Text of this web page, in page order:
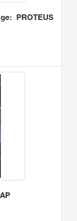
PROTEUS